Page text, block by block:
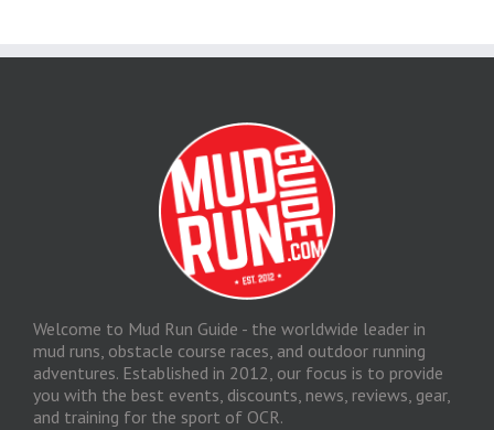
Welcome to Mud Run Guide - the worldwide leader in
mud runs, obstacle course races, and outdoor running
adventures. Established in 2012, our focus is to provide
you with the best events, discounts, news, reviews, gear,
and training for the sport of OCR.